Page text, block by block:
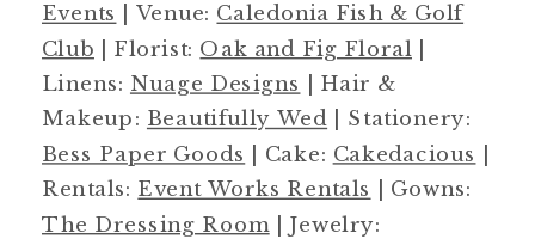
Events
| Venue: Caledonia Fish & Golf
Club | Florist: Oak and Fig Floral|
Linens: Nuage Designs
| Hair &
Makeup: Beautifully Wed | Stationery:
Bess Paper Goods
| Cake: Cakedacious
Rentals: Event Works Rentals
| Gowns:
The Dressing Room| Jewelry: